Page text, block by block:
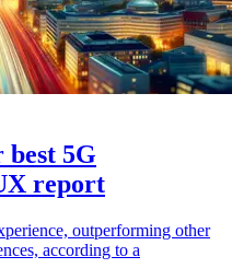
5G
report
outperforming other
according to a